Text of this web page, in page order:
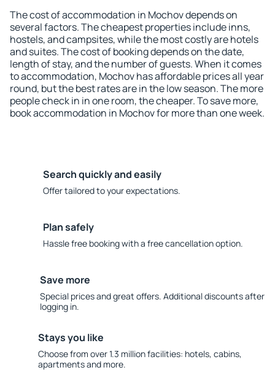
The cost of accommodation in Mochov depends on
several factors. The cheapest properties include inns,
hostels, and campsites, while the most costly are hotels
and suites. The cost of booking depends on the date,
length of stay, and the number of guests. When it comes
to accommodation, Mochov has affordable prices all year
round, but the best rates are in the low season. The more
people check in in one room, the cheaper. To save more,
book accommodation in Mochov for more than one week.
Search quickly and easily
Offer tailored to your expectations.
Plan safely
Hassle free booking with a free cancellation option.
Save more
Special prices and great offers. Additional discounts after
logging in.
Stays you like
Choose from over 1.3 million facilities: hotels, cabins,
apartments and more.